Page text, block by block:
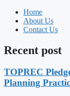
Home
About Us
Contact Us
Recent post
TOPREC
Planning